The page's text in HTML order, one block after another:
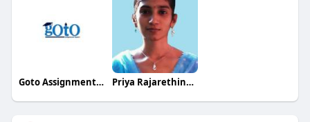
Goto Assignment Expert Priya Rajarethinam